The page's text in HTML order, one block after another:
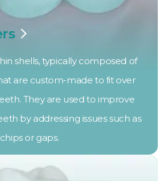
shells, typically composed of
are custom-made to fit over
They are used to improve
by addressing issues such as
or gaps.